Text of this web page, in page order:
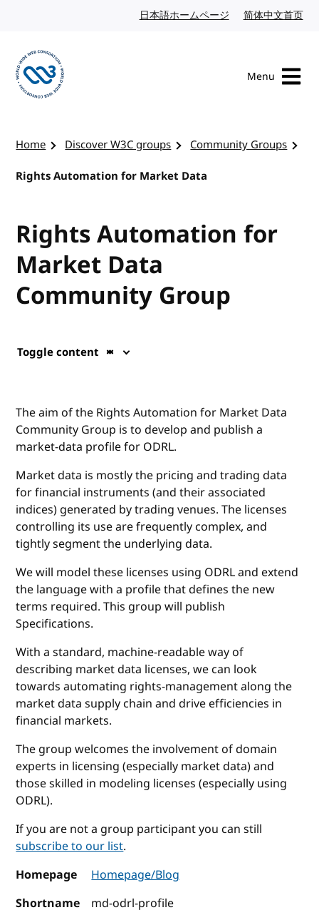
日本語ホームページ Japanese website
简体中文首页
Menu
Home Discover W3C groups
Community Groups
Rights Automation for Market Data
Rights Automation for
Market Data
Community Group
Toggle content
The aim of the Rights Automation for Market Data
Community Group is to develop and publish a
market-data profile for ODRL.
Market data is mostly the pricing and trading data
for financial instruments (and their associated
indices) generated by trading venues. The licenses
controlling its use are frequently complex, and
tightly segment the underlying data.
We will model these licenses using ODRL and extend
the language with a profile that defines the new
terms required. This group will publish
Specifications.
With a standard, machine-readable way of
describing market data licenses, we can look
towards automating rights-management along the
market data supply chain and drive efficiencies in
financial markets.
The group welcomes the involvement of domain
experts in licensing (especially market data) and
those skilled in modeling licenses (especially using
ODRL).
If you are not a group participant you can still
subscribe to our list.
Homepage
Homepage/Blog
Shortname
md-odrl-profile